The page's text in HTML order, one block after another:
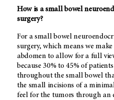
How is a small bowel
surgery?
For a small bowel
surgery, which means we
abdomen to allow for a full
because 30% to 45% of
throughout the small bowel
the small incisions of a
feel for the tumors through an